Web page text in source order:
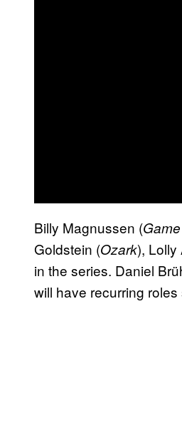
Billy Magnussen (
Goldstein (Ozark), Lolly
in the series. Daniel
will have recurring roles